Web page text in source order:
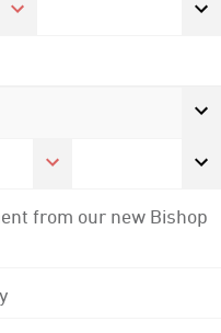
from our new Bishop